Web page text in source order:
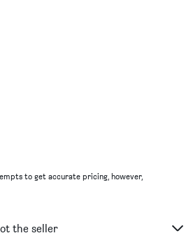
to get accurate pricing, however,
the seller